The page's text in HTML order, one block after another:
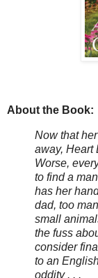
About the Book:
Now that
away, Heart
Worse,
to find a
has her
dad, too
small
the fuss
consider
to an
oddity . . .